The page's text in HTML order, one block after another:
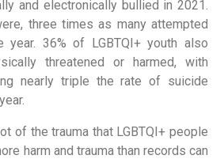
and electronically bullied in 2021.
three times as many attempted
year. 36% of LGBTQI+ youth also
threatened or harmed, with
nearly triple the rate of suicide
of the trauma that LGBTQI+ people
harm and trauma than records can